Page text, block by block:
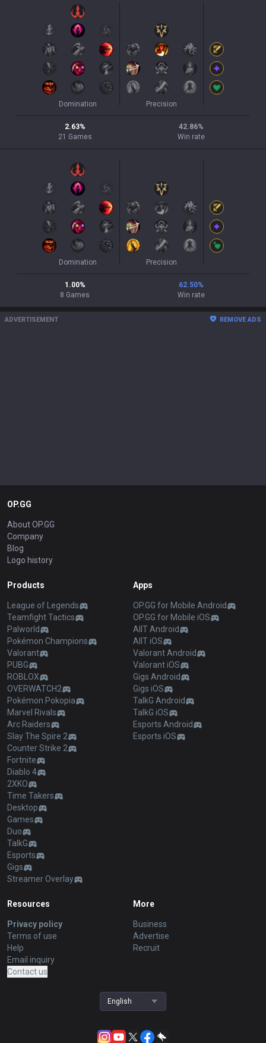
Domination Precision
2.63%
21 Games
42.86%
Win rate
Domination Precision
1.00%
8 Games
62.50%
Win rate
ADVERTISEMENT REMOVE ADS
OP.GG
About OP.GG
Company
Blog
Logo history
Products
League of Legends
Teamfight Tactics
Palworld
Pokémon Champions
Valorant
PUBG
ROBLOX
OVERWATCH2
Pokémon Pokopia
Marvel Rivals
Arc Raiders
Slay The Spire 2
Counter Strike 2
Fortnite
Diablo 4
2XKO
Time Takers
Desktop
Games
Duo
TalkG
Esports
Gigs
Streamer Overlay
Apps
OP.GG for Mobile Android
OP.GG for Mobile iOS
AllT Android
AllT iOS
Valorant Android
Valorant iOS
Gigs Android
Gigs iOS
TalkG Android
TalkG iOS
Esports Android
Esports iOS
Resources
Privacy policy
Terms of use
Help
Email inquiry
Contact us
More
Business
Advertise
Recruit
English